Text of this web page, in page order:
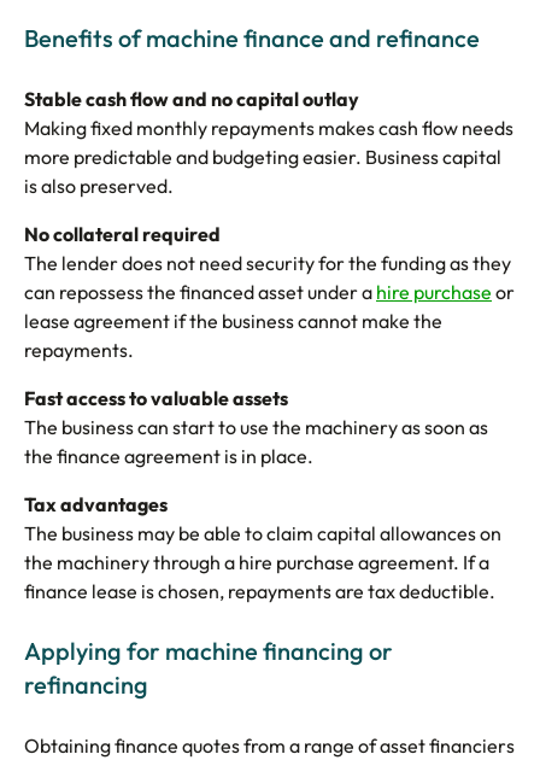
Benefits of machine finance and refinance
Stable cash flow and no capital outlay
Making fixed monthly repayments makes cash flow needs
more predictable and budgeting easier. Business capital
is also preserved.
No collateral required
The lender does not need security for the funding as they
can repossess the financed asset under a hire purchase or
lease agreement if the business cannot make the
repayments.
Fast access to valuable assets
The business can start to use the machinery as soon as
the finance agreement is in place.
Tax advantages
The business may be able to claim capital allowances on
the machinery through a hire purchase agreement. If a
finance lease is chosen, repayments are tax deductible.
Applying for machine financing or
refinancing
Obtaining finance quotes from a range of asset financiers